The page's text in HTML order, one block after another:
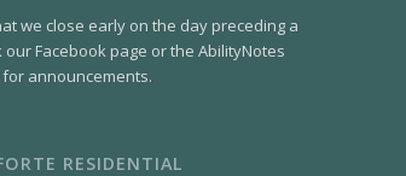
we close early on the day preceding a
our Facebook page or the AbilityNotes
announcements.
RESIDENTIAL